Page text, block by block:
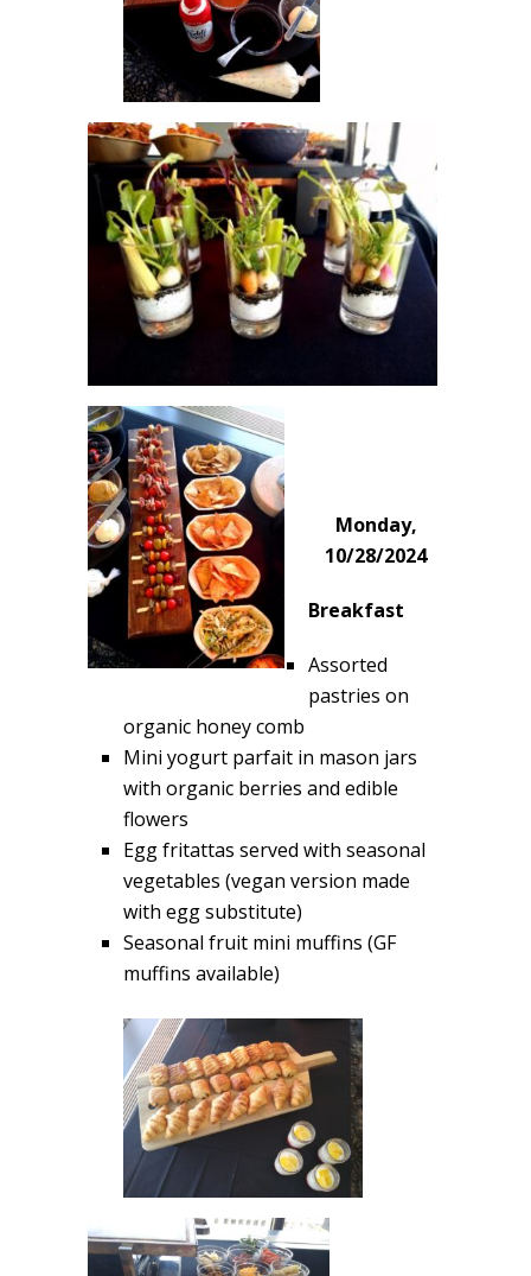
Monday,
10/28/2024
Breakfast
Assorted
pastries on
organic honey comb
Mini yogurt parfait in mason jars
with organic berries and edible
flowers
Egg fritattas served with seasonal
vegetables (vegan version made
with egg substitute)
Seasonal fruit mini muffins (GF
muffins available)